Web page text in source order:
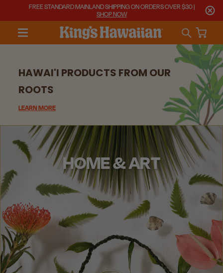
FREE STANDARD MAINLAND SHIPPING ON ORDERS OVER $30 |
SHOP NOW
HAWAI'I PRODUCTS FROM OUR
ROOTS
LEARN MORE
HOME & ART